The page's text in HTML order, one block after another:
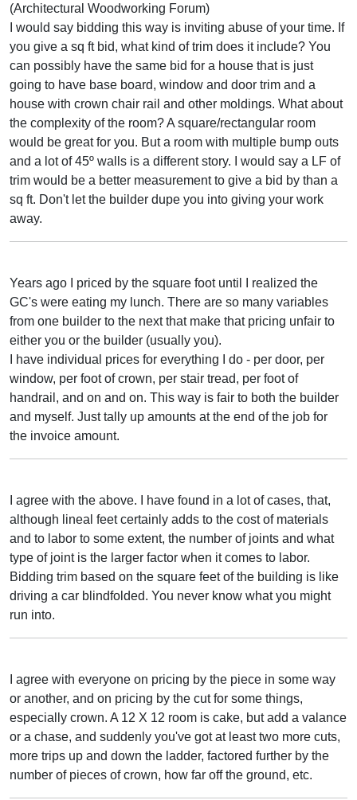
(Architectural Woodworking Forum)
I would say bidding this way is inviting abuse of your time. If
you give a sq ft bid, what kind of trim does it include? You
can possibly have the same bid for a house that is just
going to have base board, window and door trim and a
house with crown chair rail and other moldings. What about
the complexity of the room? A square/rectangular room
would be great for you. But a room with multiple bump outs
and a lot of 45º walls is a different story. I would say a LF of
trim would be a better measurement to give a bid by than a
sq ft. Don't let the builder dupe you into giving your work
away.
Years ago I priced by the square foot until I realized the
GC's were eating my lunch. There are so many variables
from one builder to the next that make that pricing unfair to
either you or the builder (usually you).
I have individual prices for everything I do - per door, per
window, per foot of crown, per stair tread, per foot of
handrail, and on and on. This way is fair to both the builder
and myself. Just tally up amounts at the end of the job for
the invoice amount.
I agree with the above. I have found in a lot of cases, that,
although lineal feet certainly adds to the cost of materials
and to labor to some extent, the number of joints and what
type of joint is the larger factor when it comes to labor.
Bidding trim based on the square feet of the building is like
driving a car blindfolded. You never know what you might
run into.
I agree with everyone on pricing by the piece in some way
or another, and on pricing by the cut for some things,
especially crown. A 12 X 12 room is cake, but add a valance
or a chase, and suddenly you've got at least two more cuts,
more trips up and down the ladder, factored further by the
number of pieces of crown, how far off the ground, etc.